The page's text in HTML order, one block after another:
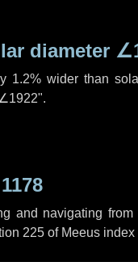
diameter
1.2% wider than
∠1922".
and navigating
225 of Meeus